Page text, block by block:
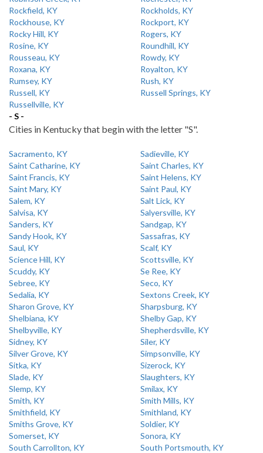
Rockfield, KY
Rockholds, KY
Rockhouse, KY
Rockport, KY
Rocky Hill, KY
Rogers, KY
Rosine, KY
Roundhill, KY
Rousseau, KY
Rowdy, KY
Roxana, KY
Royalton, KY
Rumsey, KY
Rush, KY
Russell, KY
Russell Springs, KY
Russellville, KY
- S -
Cities in Kentucky that begin with the letter "S".
Sacramento, KY
Sadieville, KY
Saint Catharine, KY
Saint Charles, KY
Saint Francis, KY
Saint Helens, KY
Saint Mary, KY
Saint Paul, KY
Salem, KY
Salt Lick, KY
Salvisa, KY
Salyersville, KY
Sanders, KY
Sandgap, KY
Sandy Hook, KY
Sassafras, KY
Saul, KY
Scalf, KY
Science Hill, KY
Scottsville, KY
Scuddy, KY
Se Ree, KY
Sebree, KY
Seco, KY
Sedalia, KY
Sextons Creek, KY
Sharon Grove, KY
Sharpsburg, KY
Shelbiana, KY
Shelby Gap, KY
Shelbyville, KY
Shepherdsville, KY
Sidney, KY
Siler, KY
Silver Grove, KY
Simpsonville, KY
Sitka, KY
Sizerock, KY
Slade, KY
Slaughters, KY
Slemp, KY
Smilax, KY
Smith, KY
Smith Mills, KY
Smithfield, KY
Smithland, KY
Smiths Grove, KY
Soldier, KY
Somerset, KY
Sonora, KY
South Carrollton, KY
South Portsmouth, KY